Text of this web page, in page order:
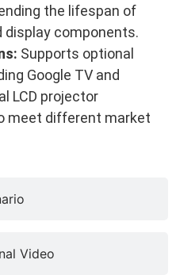
Video
the lifespan of
display components.
Supports optional
Google TV and
LCD projector
meet different market